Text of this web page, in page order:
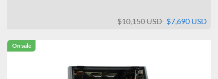
$10,150 USD $7,690 USD
On sale